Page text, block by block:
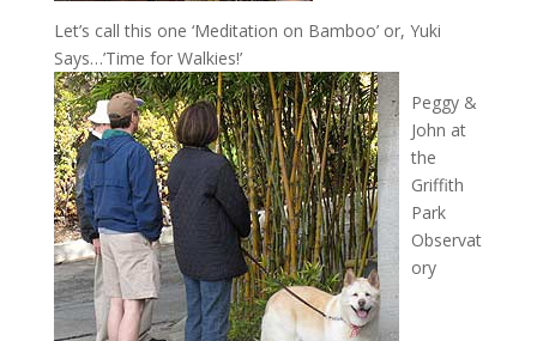
Let’s call this one ‘Meditation on Bamboo’ or, Yuki
Says…’Time for Walkies!’
Peggy &
John at
the
Griffith
Park
Observat
ory